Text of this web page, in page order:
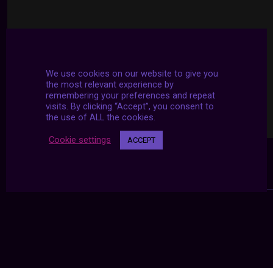
We use cookies on our website to give you
the most relevant experience by
remembering your preferences and repeat
visits. By clicking “Accept”, you consent to
the use of ALL the cookies.
Cookie settings ACCEPT